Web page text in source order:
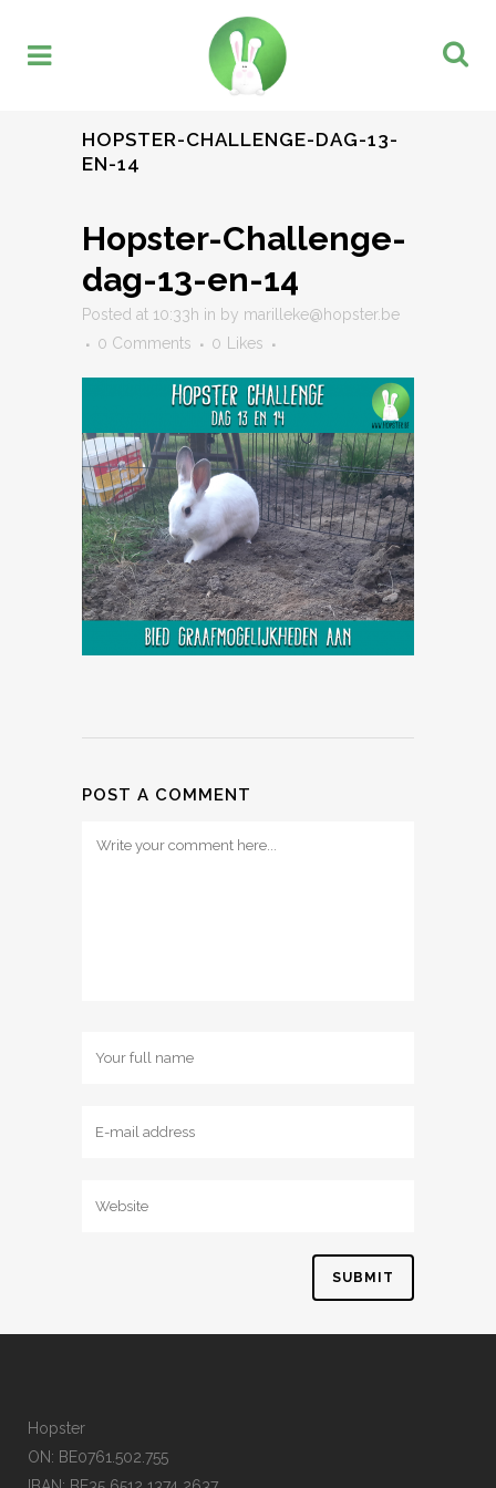
HOPSTER-CHALLENGE-DAG-13-
EN-14
Hopster-Challenge-
dag-13-en-14
Posted at 10:33h in by marilleke@hopster.be
0 Comments
0 Likes
POST A COMMENT
Hopster
ON: BE0761.502.755